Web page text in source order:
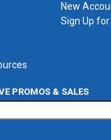
New
Sign Up
PROMOS & SALES